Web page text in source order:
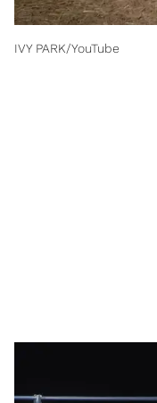
IVY PARK/YouTube